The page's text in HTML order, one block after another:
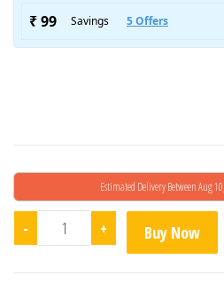
Estimated Delivery Between Aug
- Dk Gel (30gm) Pack Of Two
+ Buy Now